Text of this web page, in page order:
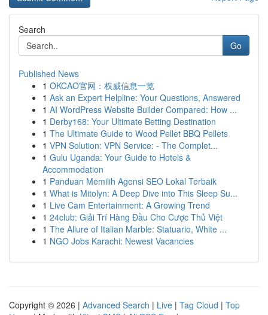
Search
Go
Published News
1 OKCAO官网：权威信息一览
1 Ask an Expert Helpline: Your Questions, Answered
1 AI WordPress Website Builder Compared: How ...
1 Derby168: Your Ultimate Betting Destination
1 The Ultimate Guide to Wood Pellet BBQ Pellets
1 VPN Solution: VPN Service: - The Complet...
1 Gulu Uganda: Your Guide to Hotels &
Accommodation
1 Panduan Memilih Agensi SEO Lokal Terbaik
1 What is Mitolyn: A Deep Dive into This Sleep Su...
1 Live Cam Entertainment: A Growing Trend
1 24club: Giải Trí Hàng Đầu Cho Cược Thủ Việt
1 The Allure of Italian Marble: Statuario, White ...
1 NGO Jobs Karachi: Newest Vacancies
Copyright © 2026 | Advanced Search | Live | Tag Cloud | Top